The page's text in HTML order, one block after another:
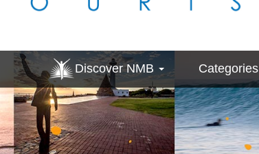
Discover NMB Categories